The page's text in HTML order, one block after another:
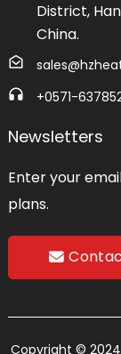
District,
China.
+0571-
Newsletters
Enter your
plans.
Copyright ©